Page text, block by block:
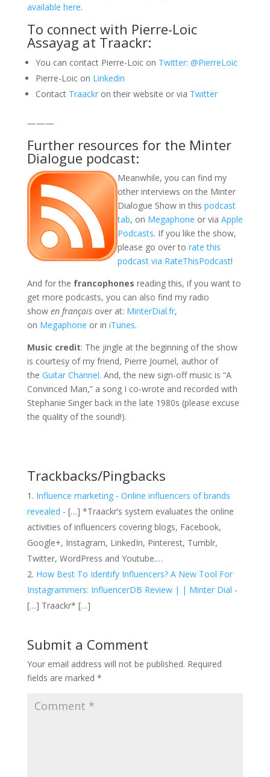
available here.
To connect with Pierre-Loic
Assayag at Traackr:
You can contact Pierre-Loic on Twitter: @PierreLoic
Pierre-Loic on Linkedin
Contact Traackron their website or via Twitter
———
Further resources for the Minter
Dialogue podcast:
Meanwhile, you can find my
other interviews on the Minter
Dialogue Show in this podcast
tab, on Megaphone or via Apple
Podcasts. If you like the show,
please go over to rate this
podcast via RateThisPodcast!
And for the francophones reading this, if you want to
get more podcasts, you can also find my radio
show en françaisover at: MinterDial.fr,
on Megaphone or in iTunes.
Music credit: The jingle at the beginning of the show
is courtesy of my friend, Pierre Journel, author of
the Guitar Channel. And, the new sign-off music is “A
Convinced Man,” a song I co-wrote and recorded with
Stephanie Singer back in the late 1980s (please excuse
the quality of the sound!).
Trackbacks/Pingbacks
Influence marketing - Online influencers of brands
revealed - […] *Traackr’s system evaluates the online
activities of influencers covering blogs, Facebook,
Google+, Instagram, LinkedIn, Pinterest, Tumblr,
Twitter, WordPress and Youtube.…
How Best To Identify Influencers? A New Tool For
Instagrammers: InfluencerDB Review | | Minter Dial -
[…] Traackr* […]
Submit a Comment
Your email address will not be published. Required
fields are marked *